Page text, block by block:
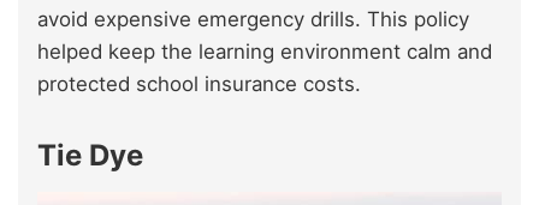
avoid expensive emergency drills. This policy
helped keep the learning environment calm and
protected school insurance costs.
Tie Dye